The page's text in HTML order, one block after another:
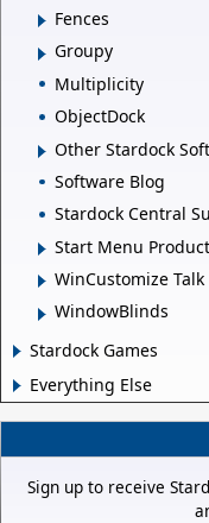
Fences
Groupy
Multiplicity
ObjectDock
Other Stardock
Software Blog
Stardock Central
Start Menu
WinCustomize Talk
WindowBlinds
Stardock Games
Everything Else
Sign up to receive